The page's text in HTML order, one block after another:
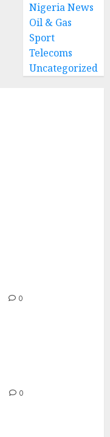
Nigeria News
Oil & Gas
Sport
Telecoms
Uncategorized
0
0